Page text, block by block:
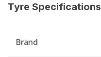
Tyre Specifications
Brand